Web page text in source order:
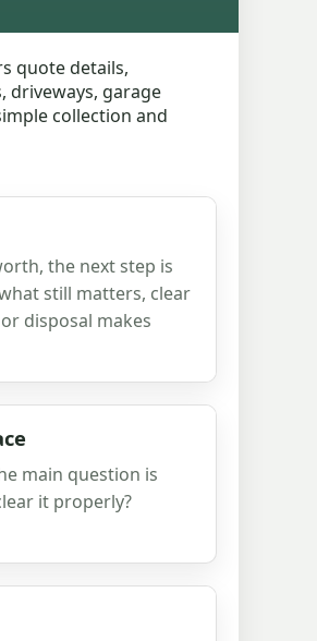
quote details,
driveways, garage
collection and
the next step is
still matters, clear
disposal makes
main question is
it properly?